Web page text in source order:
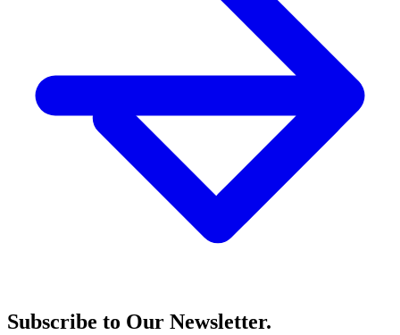
Subscribe to Our Newsletter.